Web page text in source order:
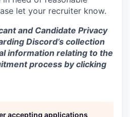
let your recruiter know.
and Candidate Privacy
Discord’s collection
information relating to the
process by clicking
accepting applications